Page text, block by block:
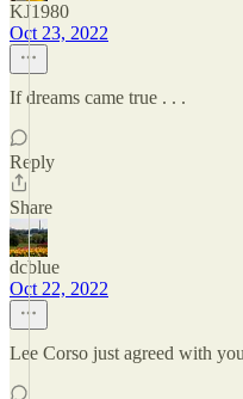
KJ1980
Oct 23, 2022
If dreams came true . . .
Reply
Share
dcblue
Oct 22, 2022
Lee Corso just agreed with